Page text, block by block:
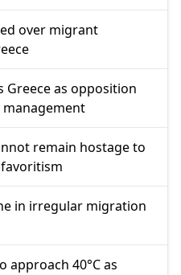
over migrant
as opposition
remain hostage to
in irregular migration
approach 40°C as